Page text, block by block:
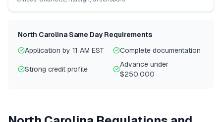
North Carolina Same Day Requirements
Application by 11 AM EST
Complete documentation
Strong credit profile
Advance under
$250,000